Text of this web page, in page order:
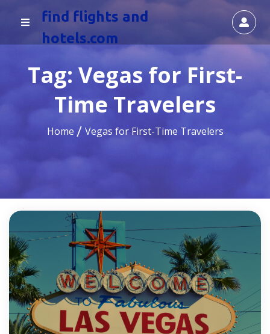
find flights and
hotels.com
Tag: Vegas for First-
Time Travelers
Home Vegas for First-Time Travelers